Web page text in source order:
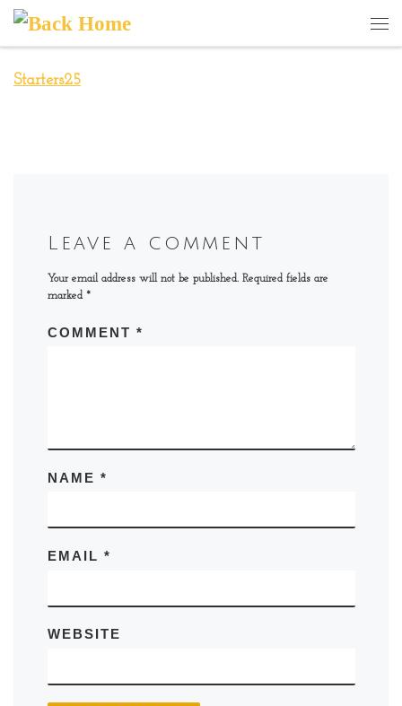
Skip to content
Starters25
Leave a comment
Your email address will not be published. Required fields are
marked *
COMMENT *
NAME *
EMAIL *
WEBSITE